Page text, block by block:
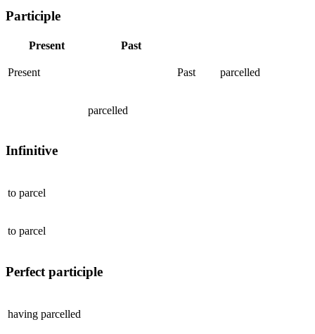
Participle
Present Past
Present Past parcelled
parcelled
Infinitive
to parcel
to parcel
Perfect participle
having parcelled